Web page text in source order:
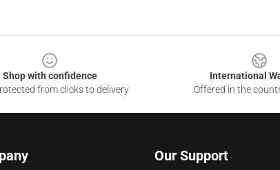
Shop with confidence
from clicks to delivery
International
Offered in the
Our Support